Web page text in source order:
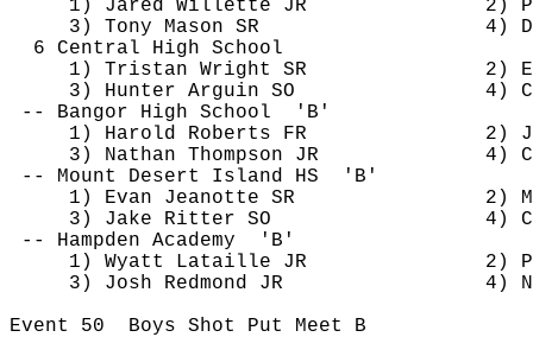
1) Jared Willette JR
2)
3) Tony Mason SR
4)
6 Central High School
1) Tristan Wright SR
2)
3) Hunter Arguin SO
4)
-- Bangor High School
'B'
1) Harold Roberts FR
2)
3) Nathan Thompson JR
4)
-- Mount Desert Island HS
'B'
1) Evan Jeanotte SR
2)
3) Jake Ritter SO
4)
-- Hampden Academy
'B'
1) Wyatt Lataille JR
2)
3) Josh Redmond JR
4)
Event 50 Boys Shot Put Meet B